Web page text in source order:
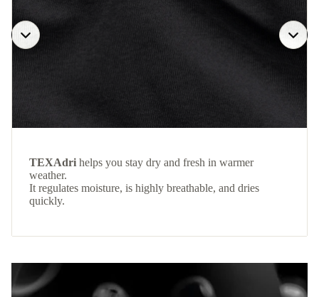
TEXAdri helps you stay dry and fresh in warmer
weather.
It regulates moisture, is highly breathable, and dries
quickly.